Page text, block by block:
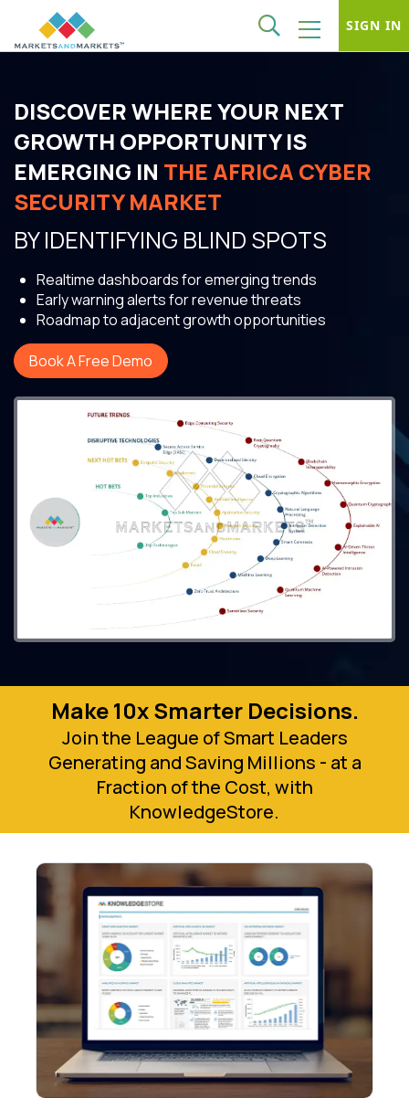
SIGN IN
DISCOVER WHERE YOUR NEXT
GROWTH OPPORTUNITY IS
EMERGING IN THE AFRICA CYBER
SECURITY MARKET
BY IDENTIFYING BLIND SPOTS
Realtime dashboards for emerging trends
Early warning alerts for revenue threats
Roadmap to adjacent growth opportunities
Book A Free Demo
Make 10x Smarter Decisions.
Join the League of Smart Leaders
Generating and Saving Millions - at a
Fraction of the Cost, with
KnowledgeStore.